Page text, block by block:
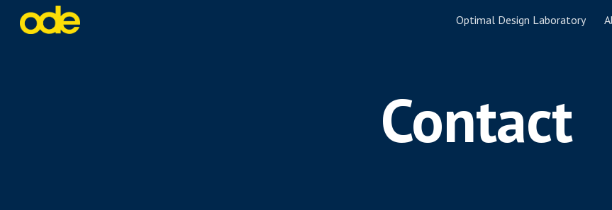
Skip to
Optimal Design Laboratory
Contact